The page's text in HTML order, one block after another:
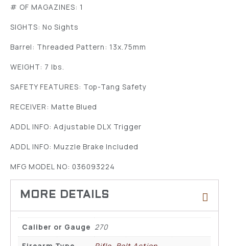
# OF MAGAZINES: 1
SIGHTS: No Sights
Barrel: Threaded Pattern: 13x.75mm
WEIGHT: 7 lbs.
SAFETY FEATURES: Top-Tang Safety
RECEIVER: Matte Blued
ADDL INFO: Adjustable DLX Trigger
ADDL INFO: Muzzle Brake Included
MFG MODEL NO: 036093224
Caliber or Gauge 270